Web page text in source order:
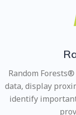
Random
data, display
identify